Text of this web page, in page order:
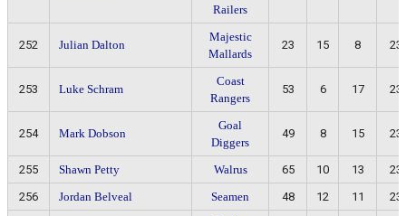
Railers
252 Julian Dalton
Majestic
Mallards
23 15 8 23
253 Luke Schram
Coast
Rangers
53 6 17 23
254 Mark Dobson
Goal
Diggers
49 8 15 23
255 Shawn Petty Walrus 65 10 13
23
256
Jordan Belveal Seamen 48 12 11 23